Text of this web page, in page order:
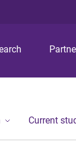
Current